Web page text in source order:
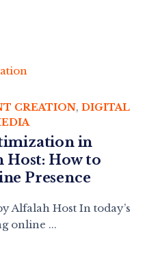
CREATION, DIGITAL
in
Host: How to
Presence
Alfalah Host In today’s
online ...